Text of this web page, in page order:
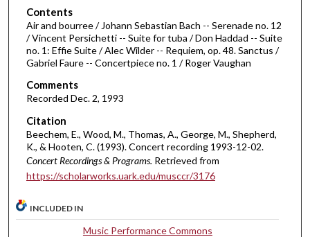
o
f
4
7
m
n
u
t
e
s
,
4
Contents
Air and bourree / Johann Sebastian Bach -- Serenade no. 12
/ Vincent Persichetti -- Suite for tuba / Don Haddad -- Suite
no. 1: Effie Suite / Alec Wilder -- Requiem, op. 48. Sanctus /
Gabriel Faure -- Concertpiece no. 1 / Roger Vaughan
Comments
Recorded Dec. 2, 1993
Citation
Beechem, E., Wood, M., Thomas, A., George, M., Shepherd,
K., & Hooten, C. (1993). Concert recording 1993-12-02.
Concert Recordings & Programs. Retrieved from
https://scholarworks.uark.edu/musccr/3176
INCLUDED IN
Music Performance Commons